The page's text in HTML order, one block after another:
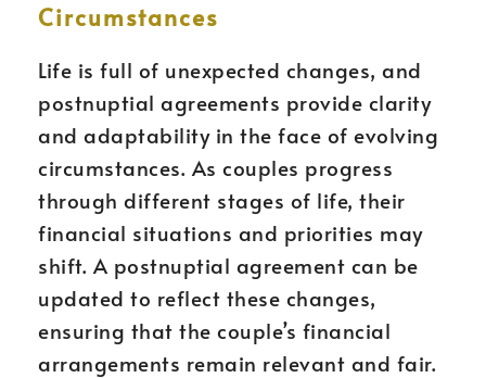
Circumstances
Life is full of unexpected changes, and
postnuptial agreements provide clarity
and adaptability in the face of evolving
circumstances. As couples progress
through different stages of life, their
financial situations and priorities may
shift. A postnuptial agreement can be
updated to reflect these changes,
ensuring that the couple’s financial
arrangements remain relevant and fair.